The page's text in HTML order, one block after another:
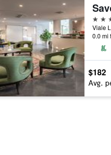
4
Viale
0.0 mi
$182
Avg.